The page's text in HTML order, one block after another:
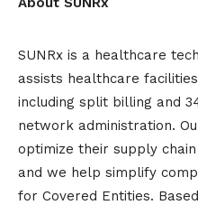
SUNRx is a healthcare
assists healthcare
including split billing and
network administration.
optimize their supply
and we help simplify
for Covered Entities.